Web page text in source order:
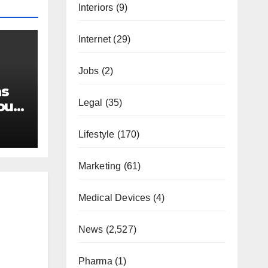
Interiors (9)
Internet(29)
Jobs (2)
Legal (35)
Lifestyle (170)
Marketing (61)
Medical Devices (4)
News (2,527)
Pharma (1)